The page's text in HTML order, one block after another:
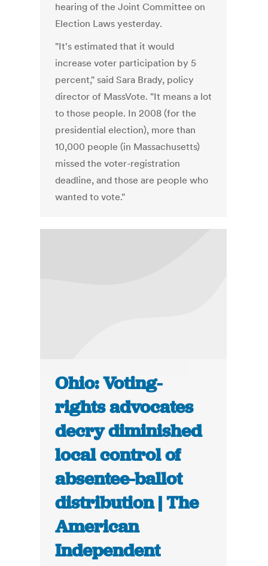
hearing of the Joint Committee on
Election Laws yesterday.
"It's estimated that it would
increase voter participation by 5
percent," said Sara Brady, policy
director of MassVote. "It means a lot
to those people. In 2008 (for the
presidential election), more than
10,000 people (in Massachusetts)
missed the voter-registration
deadline, and those are people who
wanted to vote."
Ohio: Voting-
rights advocates
decry diminished
local control of
absentee-ballot
distribution | The
American
Independent